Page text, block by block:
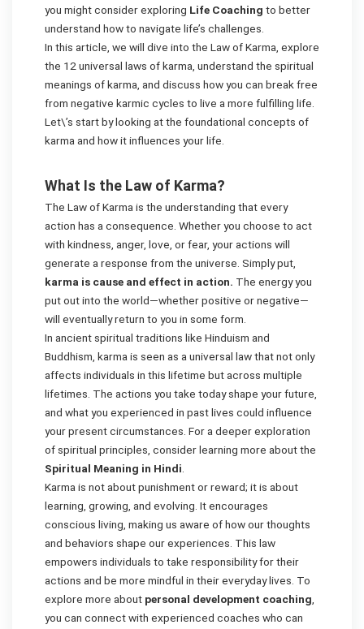
you might consider exploring Life Coaching to better
understand how to navigate life’s challenges.
In this article, we will dive into the Law of Karma, explore
the 12 universal laws of karma, understand the spiritual
meanings of karma, and discuss how you can break free
from negative karmic cycles to live a more fulfilling life.
Let\’s start by looking at the foundational concepts of
karma and how it influences your life.
What Is the Law of Karma?
The Law of Karma is the understanding that every
action has a consequence. Whether you choose to act
with kindness, anger, love, or fear, your actions will
generate a response from the universe. Simply put,
karma is cause and effect in action. The energy you
put out into the world—whether positive or negative—
will eventually return to you in some form.
In ancient spiritual traditions like Hinduism and
Buddhism, karma is seen as a universal law that not only
affects individuals in this lifetime but across multiple
lifetimes. The actions you take today shape your future,
and what you experienced in past lives could influence
your present circumstances. For a deeper exploration
of spiritual principles, consider learning more about the
Spiritual Meaning in Hindi.
Karma is not about punishment or reward; it is about
learning, growing, and evolving. It encourages
conscious living, making us aware of how our thoughts
and behaviors shape our experiences. This law
empowers individuals to take responsibility for their
actions and be more mindful in their everyday lives. To
explore more about personal development coaching,
you can connect with experienced coaches who can